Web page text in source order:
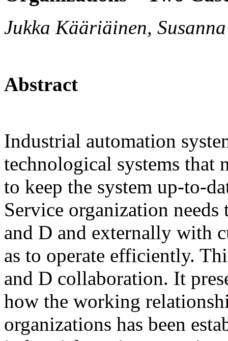
Jukka Kääriäinen,
Abstract
Industrial automation
technological systems that
to keep the system up-to-
Service organization
and D and externally with
as to operate efficiently.
and D collaboration. It
how the working
organizations has been